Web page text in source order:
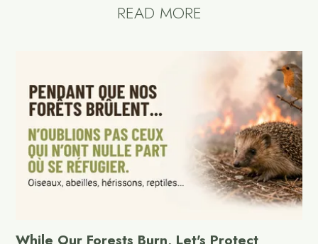
READ MORE
While Our Forests Burn, Let's Protect